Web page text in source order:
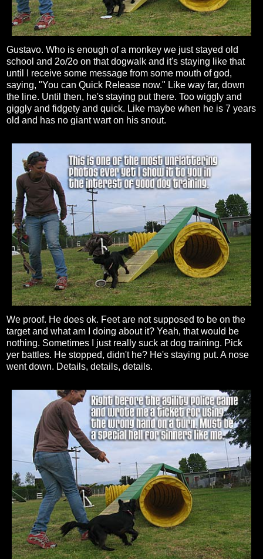
Gustavo. Who is enough of a monkey we just stayed old
school and 2o/2o on that dogwalk and it's staying like that
until I receive some message from some mouth of god,
saying, "You can Quick Release now." Like way far, down
the line. Until then, he's staying put there. Too wiggly and
giggly and fidgety and quick. Like maybe when he is 7 years
old and has no giant wart on his snout.
We proof. He does ok. Feet are not supposed to be on the
target and what am I doing about it? Yeah, that would be
nothing. Sometimes I just really suck at dog training. Pick
yer battles. He stopped, didn't he? He's staying put. A nose
went down. Details, details, details.